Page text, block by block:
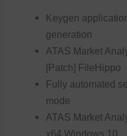
Keygen
generation
ATAS Market
[Patch] FileHippo
Fully automated
mode
ATAS Market